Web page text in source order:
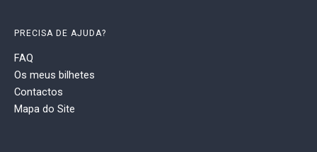
PRECISA DE AJUDA?
FAQ
Os meus bilhetes
Contactos
Mapa do Site